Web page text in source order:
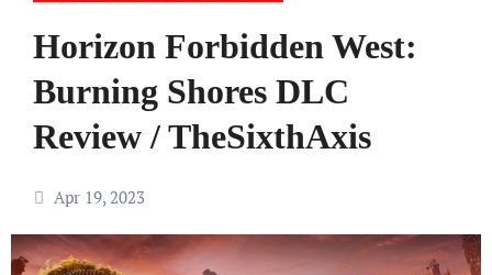
Horizon Forbidden West:
Burning Shores DLC
Review / TheSixthAxis
Apr 19, 2023